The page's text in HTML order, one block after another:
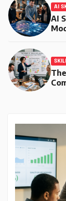
AI
AI